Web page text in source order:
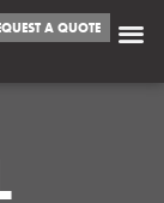
A QUOTE